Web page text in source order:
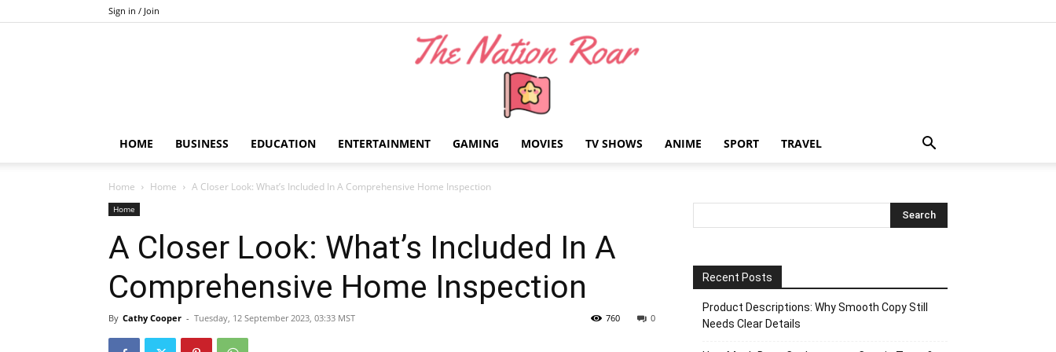
Sign in / Join
Nation
HOME BUSINESS EDUCATION ENTERTAINMENT GAMING MOVIES TV SHOWS ANIME SPORT TRAVEL
Home Home A Closer Look: What’s Included In A Comprehensive Home Inspection
Home
A Closer Look: What’s Included In A
Comprehensive Home Inspection
By Cathy Cooper - Tuesday, 12 September 2023, 03:33 MST 0
760
Recent Posts
Product Descriptions: Why Smooth Copy Still
Needs Clear Details